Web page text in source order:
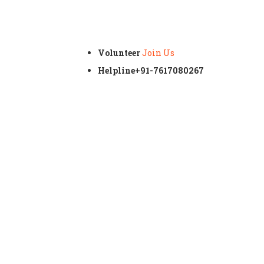
VolunteerJoin Us
Helpline+91-7617080267